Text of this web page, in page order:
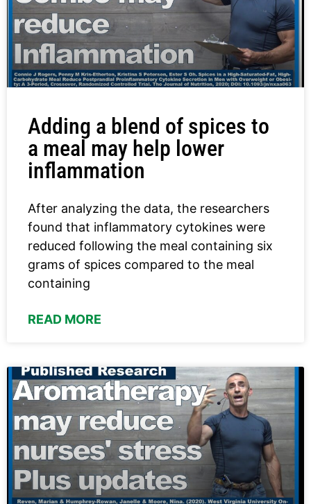
Adding a blend of spices to
a meal may help lower
inflammation
After analyzing the data, the researchers
found that inflammatory cytokines were
reduced following the meal containing six
grams of spices compared to the meal
containing
READ MORE